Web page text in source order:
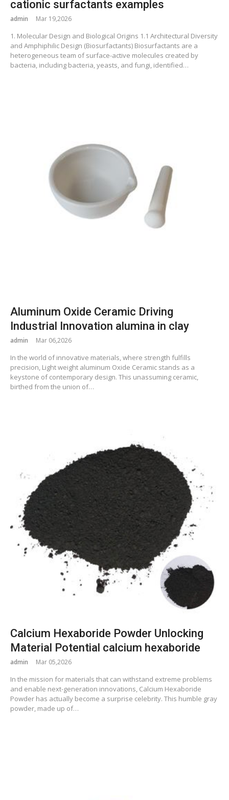
cationic surfactants examples
admin Mar 19,2026
1. Molecular Design and Biological Origins 1.1 Architectural Diversity
and Amphiphilic Design (Biosurfactants) Biosurfactants are a
heterogeneous team of surface-active molecules created by
bacteria, including bacteria, yeasts, and fungi, identified…
Aluminum Oxide Ceramic Driving
Industrial Innovation alumina in clay
admin Mar 06,2026
In the world of innovative materials, where strength fulfills
precision, Light weight aluminum Oxide Ceramic stands as a
keystone of contemporary design. This unassuming ceramic,
birthed from the union of…
Calcium Hexaboride Powder Unlocking
Material Potential calcium hexaboride
admin Mar 05,2026
In the mission for materials that can withstand extreme problems
and enable next-generation innovations, Calcium Hexaboride
Powder has actually become a surprise celebrity. This humble gray
powder, made up of…